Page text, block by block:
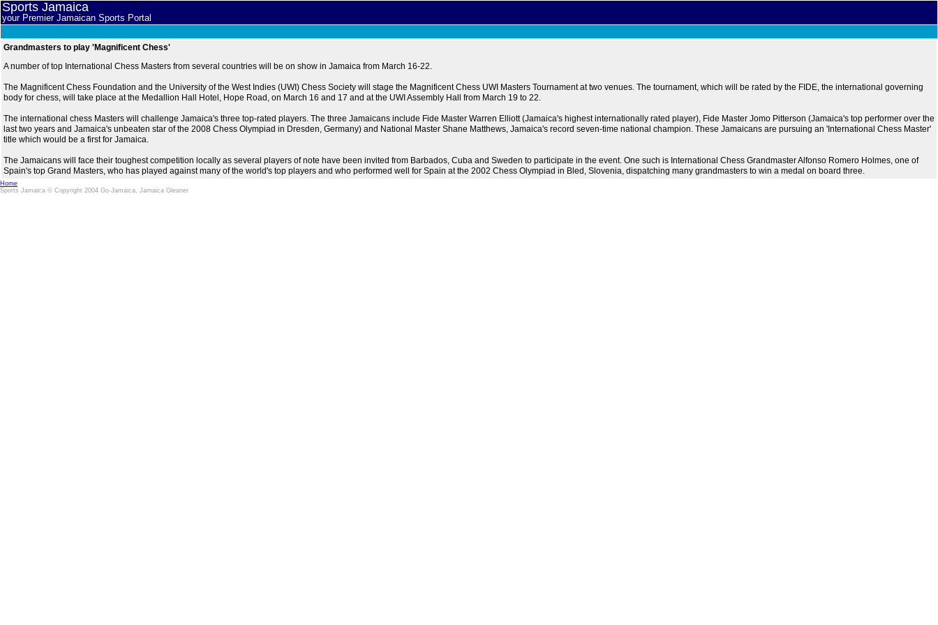
Sports Jamaica
your Premier Jamaican Sports Portal
Grandmasters to play 'Magnificent Chess'
A number of top International Chess Masters from several countries will be on show in Jamaica from March 16-22.
The Magnificent Chess Foundation and the University of the West Indies (UWI) Chess Society will stage the Magnificent Chess UWI Masters Tournament at two venues. The tournament, which will be rated by the FIDE, the international governing
body for chess, will take place at the Medallion Hall Hotel, Hope Road, on March 16 and 17 and at the UWI Assembly Hall from March 19 to 22.
The international chess Masters will challenge Jamaica's three top-rated players. The three Jamaicans include Fide Master Warren Elliott (Jamaica's highest internationally rated player), Fide Master Jomo Pitterson (Jamaica's top performer over the
last two years and Jamaica's unbeaten star of the 2008 Chess Olympiad in Dresden, Germany) and National Master Shane Matthews, Jamaica's record seven-time national champion. These Jamaicans are pursuing an 'International Chess Master'
title which would be a first for Jamaica.
The Jamaicans will face their toughest competition locally as several players of note have been invited from Barbados, Cuba and Sweden to participate in the event. One such is International Chess Grandmaster Alfonso Romero Holmes, one of
Spain's top Grand Masters, who has played against many of the world's top players and who performed well for Spain at the 2002 Chess Olympiad in Bled, Slovenia, dispatching many grandmasters to win a medal on board three.
Home
Sports Jamaica © Copyright 2004 Go-Jamaica, Jamaica Gleaner